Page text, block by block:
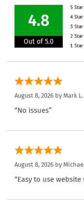
4.8
Out of 5.0
August 8, 2026 by Mark L.
“No issues”
August 8, 2026 by
“Easy to use